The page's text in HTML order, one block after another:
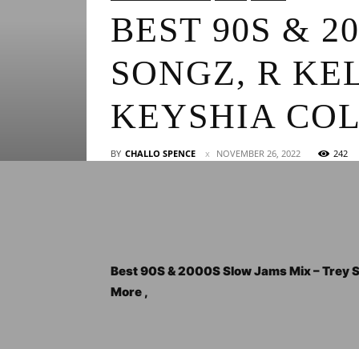
BEST 90S &
SONGZ, R
KEYSHIA
BY CHALLO SPENCE NOVEMBER 26, 2022 242
Best 90S & 2000S Slow Jams Mix – Trey
More ,